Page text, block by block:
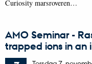
Curiosity marsroveren…
AMO Seminar -
trapped ions in